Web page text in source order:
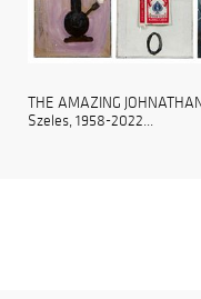
THE AMAZING
Szeles, 1958-2022...